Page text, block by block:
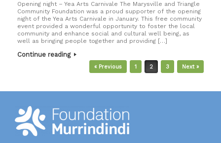
Opening night – Yea Arts Carnivale The Marysville and Triangle
Community Foundation was a proud supporter of the opening
night of the Yea Arts Carnivale in January. This free community
event provided a wonderful opportunity to foster the local
community and enhance social and cultural well being, as
well as bringing people together and providing […]
Continue reading
« Previous 1 2 3 Next »